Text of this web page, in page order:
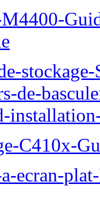
de-
C410x-
ecran-